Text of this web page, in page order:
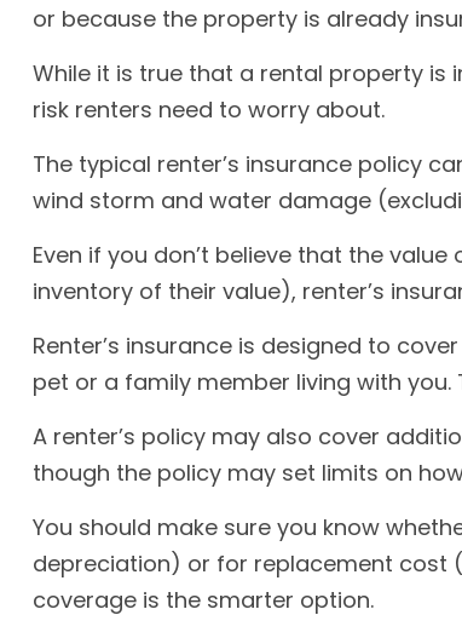
or because the property is already
While it is true that a rental property is
risk renters need to worry about.
The typical renter’s insurance policy
wind storm and water damage
Even if you don’t believe that the
inventory of their value), renter’s
Renter’s insurance is designed to
pet or a family member living with
A renter’s policy may also cover
though the policy may set limits on
You should make sure you know
depreciation) or for replacement cost
coverage is the smarter option.